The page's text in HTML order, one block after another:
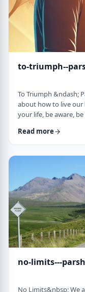
to-triumph--
To Triumph &ndash;
about how to live our
your life, be aware,
individual meaning
meaningful life and
Read more
no-limits---
No Limits&nbsp; We